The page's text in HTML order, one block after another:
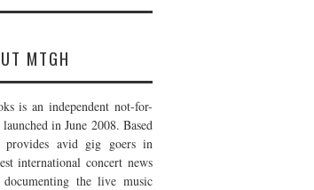
MTGH
is an independent not-for-
in June 2008. Based
avid gig goers in
international concert news
the live music